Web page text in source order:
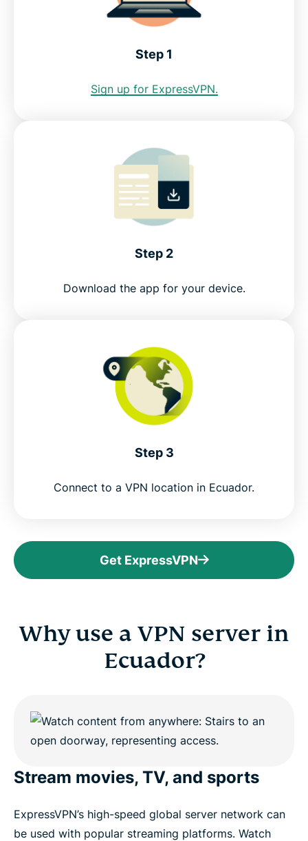
See why ExpressVPN is the best VPN for Ecuador
FAQ: Using an Ecuador VPN
Try the best Ecuador VPN risk-free
Step 1
Sign up for ExpressVPN.
Step 2
Download the app for your device.
Step 3
Connect to a VPN location in Ecuador.
Get ExpressVPN
Why use a VPN server in
Ecuador?
Stream movies, TV, and sports
ExpressVPN’s high-speed global server network can
be used with popular streaming platforms. Watch